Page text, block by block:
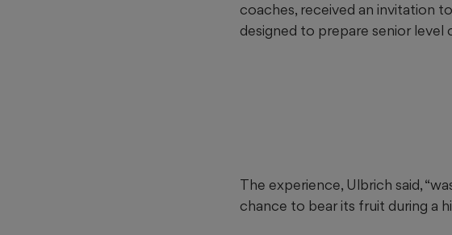
coaches, received an invitation
designed to prepare senior
The experience, Ulbrich said,
chance to bear its fruit during a